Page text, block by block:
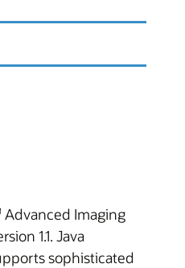
Advanced Imaging
1.1. Java
sophisticated